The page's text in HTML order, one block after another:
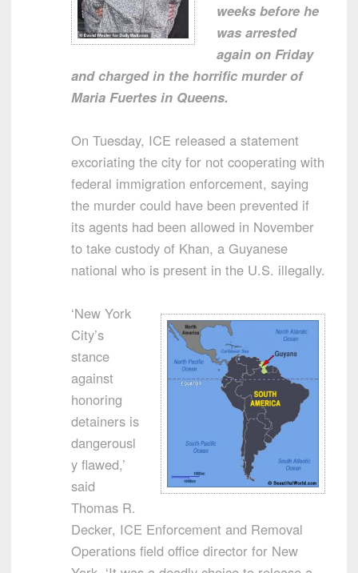
weeks before he
was arrested
again on Friday
and charged in the horrific murder of
Maria Fuertes in Queens.
On Tuesday, ICE released a statement
excoriating the city for not cooperating with
federal immigration enforcement, saying
the murder could have been prevented if
its agents had been allowed in November
to take custody of Khan, a Guyanese
national who is present in the U.S. illegally.
‘New York
City’s
stance
against
honoring
detainers is
dangerousl
y flawed,’
said
Thomas R.
Decker, ICE Enforcement and Removal
Operations field office director for New